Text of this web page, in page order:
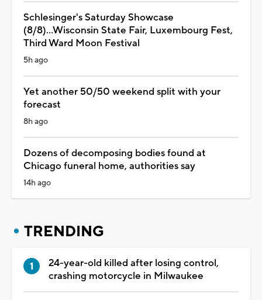
Schlesinger's Saturday Showcase
(8/8)...Wisconsin State Fair, Luxembourg Fest,
Third Ward Moon Festival
5h ago
Yet another 50/50 weekend split with your
forecast
8h ago
Dozens of decomposing bodies found at
Chicago funeral home, authorities say
14h ago
TRENDING
24-year-old killed after losing control,
crashing motorcycle in Milwaukee